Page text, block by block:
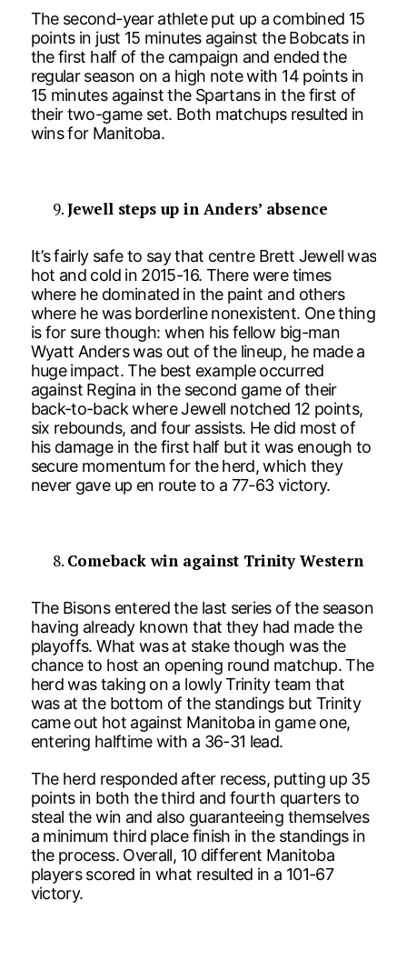
The second-year athlete put up a combined 15
points in just 15 minutes against the Bobcats in
the first half of the campaign and ended the
regular season on a high note with 14 points in
15 minutes against the Spartans in the first of
their two-game set. Both matchups resulted in
wins for Manitoba.
Jewell steps up in Anders’ absence
It’s fairly safe to say that centre Brett Jewell was
hot and cold in 2015-16. There were times
where he dominated in the paint and others
where he was borderline nonexistent. One thing
is for sure though: when his fellow big-man
Wyatt Anders was out of the lineup, he made a
huge impact. The best example occurred
against Regina in the second game of their
back-to-back where Jewell notched 12 points,
six rebounds, and four assists. He did most of
his damage in the first half but it was enough to
secure momentum for the herd, which they
never gave up en route to a 77-63 victory.
Comeback win against Trinity Western
The Bisons entered the last series of the season
having already known that they had made the
playoffs. What was at stake though was the
chance to host an opening round matchup. The
herd was taking on a lowly Trinity team that
was at the bottom of the standings but Trinity
came out hot against Manitoba in game one,
entering halftime with a 36-31 lead.
The herd responded after recess, putting up 35
points in both the third and fourth quarters to
steal the win and also guaranteeing themselves
a minimum third place finish in the standings in
the process. Overall, 10 different Manitoba
players scored in what resulted in a 101-67
victory.